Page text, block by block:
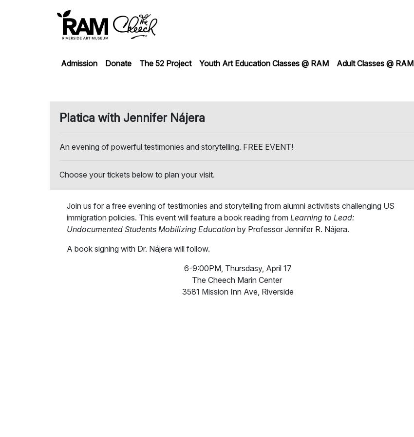
Admission Donate The 52 Project Youth Art Education Classes @ RAM Adult Classes @ RAM
Platica with Jennifer Nájera
An evening of powerful testimonies and storytelling. FREE EVENT!
Choose your tickets below to plan your visit.
Join us for a free evening of testimonies and storytelling from alumni activitists challenging US
immigration policies. This event will feature a book reading from Learning to Lead:
Undocumented Students Mobilizing Education by Professor Jennifer R. Nájera.
A book signing with Dr. Nájera will follow.
6-9:00PM, Thursdasy, April 17
The Cheech Marin Center
3581 Mission Inn Ave, Riverside